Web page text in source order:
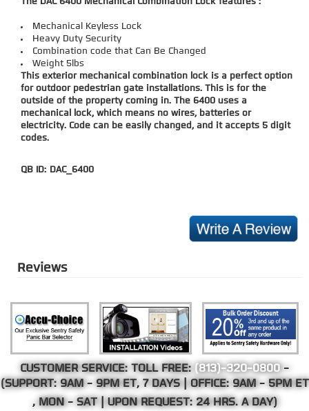
Mechanical Keyless Lock
Heavy Duty Security
Combination code that Can Be Changed
Weight 5lbs
This exterior mechanical combination lock is a perfect option
for outdoor pedestrian gate installations. This is for the
outside of the property coming in. The 6400 uses a
mechanical lock, which means no wires, batteries or
electricity. Code can be easily changed, and it accepts 5 digit
codes.
QB ID: DAC_6400
Reviews
CUSTOMER SERVICE: TOLL FREE: (813)-320-0800 -
(SUPPORT: 9AM - 9PM ET, 7 DAYS | OFFICE: 9AM - 5PM ET
, MON - SAT | UPON REQUEST: 24 HRS. A DAY)